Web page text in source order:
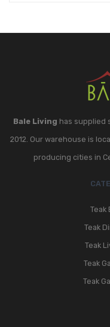
Bale Living has supplied
2012. Our warehouse is
producing cities in
Teak
Teak
Teak
Teak
Teak